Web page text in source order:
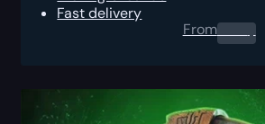
Fast delivery
From0.00$